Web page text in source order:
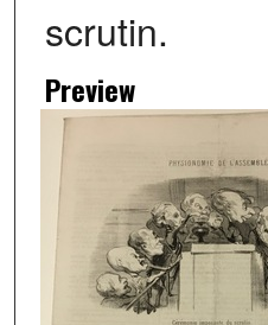
scrutin.
Preview